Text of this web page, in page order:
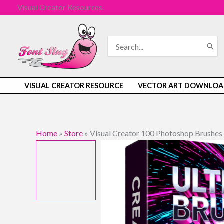
Visual Creator Resources.
for:
VISUAL CREATOR RESOURCE VECTOR ART
Home » Store » Visual Creator 100 Photoshop